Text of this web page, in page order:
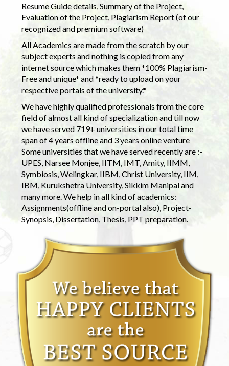
Resume Guide details, Summary of the Project,
Evaluation of the Project, Plagiarism Report (of our
recognized and premium software)
All Academics are made from the scratch by our
subject experts and nothing is copied from any
internet source which makes them *100% Plagiarism-
Free and unique* and *ready to upload on your
respective portals of the university.*
We have highly qualified professionals from the core
field of almost all kind of specialization and till now
we have served 719+ universities in our total time
span of 4 years offline and 3 years online venture
Some universities that we have served recently are :-
UPES, Narsee Monjee, IITM, IMT, Amity, IIMM,
Symbiosis, Welingkar, IIBM, Christ University, IIM,
IBM, Kurukshetra University, Sikkim Manipal and
many more. We help in all kind of academics:
Assignments(offline and on-portal also), Project-
Synopsis, Dissertation, Thesis, PPT preparation.